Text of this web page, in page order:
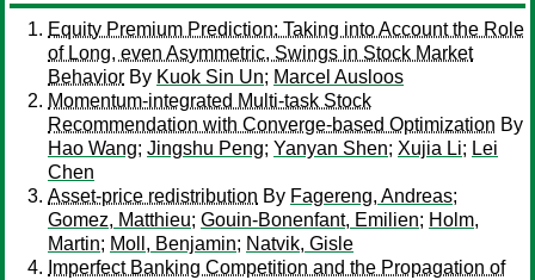
Equity Premium Prediction: Taking into Account the Role
of Long, even Asymmetric, Swings in Stock Market
Behavior By Kuok Sin Un; Marcel Ausloos
Momentum-integrated Multi-task Stock
Recommendation with Converge-based Optimization By
Hao Wang; Jingshu Peng; Yanyan Shen; Xujia Li; Lei
Chen
Asset-price redistribution By Fagereng, Andreas;
Gomez, Matthieu; Gouin-Bonenfant, Emilien; Holm,
Martin; Moll, Benjamin; Natvik, Gisle
Imperfect Banking Competition and the Propagation of